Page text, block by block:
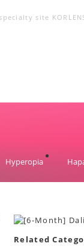
site
Hyperopia
Related